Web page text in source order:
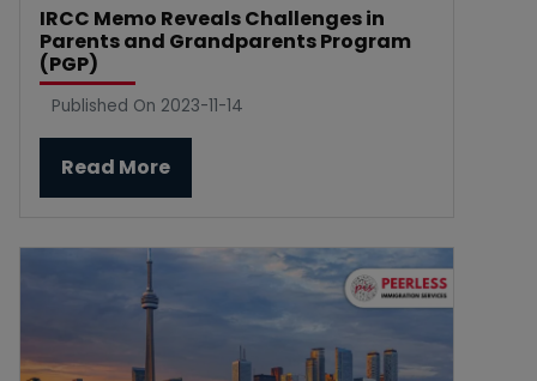
IRCC Memo Reveals Challenges in
Parents and Grandparents Program
(PGP)
Published On 2023-11-14
Read More